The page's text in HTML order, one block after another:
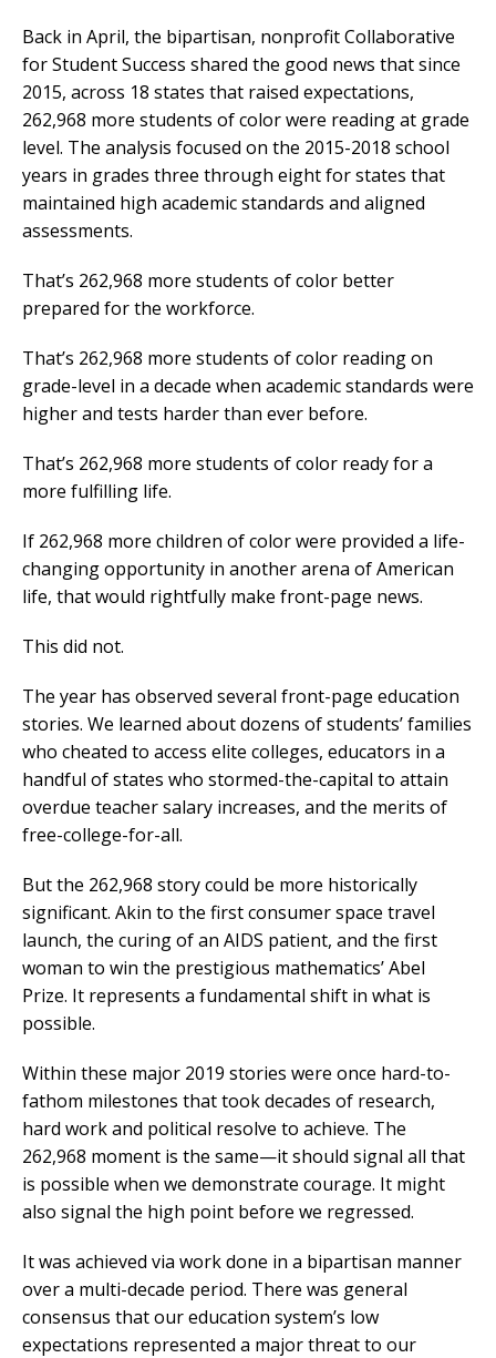
Back in April, the bipartisan, nonprofit Collaborative
for Student Success shared the good news that since
2015, across 18 states that raised expectations,
262,968 more students of color were reading at grade
level. The analysis focused on the 2015-2018 school
years in grades three through eight for states that
maintained high academic standards and aligned
assessments.
That’s 262,968 more students of color better
prepared for the workforce.
That’s 262,968 more students of color reading on
grade-level in a decade when academic standards were
higher and tests harder than ever before.
That’s 262,968 more students of color ready for a
more fulfilling life.
If 262,968 more children of color were provided a life-
changing opportunity in another arena of American
life, that would rightfully make front-page news.
This did not.
The year has observed several front-page education
stories. We learned about dozens of students’ families
who cheated to access elite colleges, educators in a
handful of states who stormed-the-capital to attain
overdue teacher salary increases, and the merits of
free-college-for-all.
But the 262,968 story could be more historically
significant. Akin to the first consumer space travel
launch, the curing of an AIDS patient, and the first
woman to win the prestigious mathematics’ Abel
Prize. It represents a fundamental shift in what is
possible.
Within these major 2019 stories were once hard-to-
fathom milestones that took decades of research,
hard work and political resolve to achieve. The
262,968 moment is the same—it should signal all that
is possible when we demonstrate courage. It might
also signal the high point before we regressed.
It was achieved via work done in a bipartisan manner
over a multi-decade period. There was general
consensus that our education system’s low
expectations represented a major threat to our